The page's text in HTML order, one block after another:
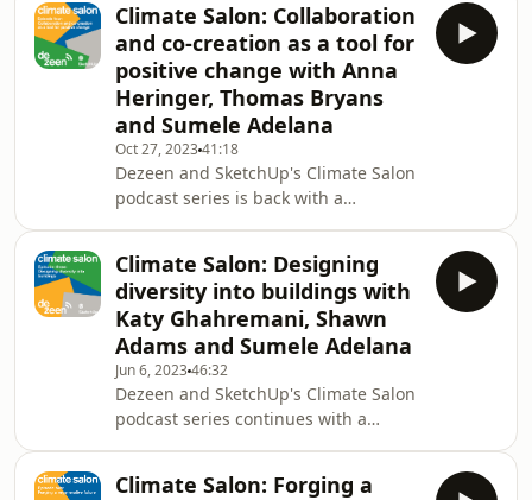
used to empower local groups.
Hosted by Dezeen's design and
environment reporter Jennifer Hahn,
the lineup of speakers includes Aris
Komninos, architect, urban designer,
and product manager at Trimble
SketchUp, Sara Candiracci, associate
director for cities and glo
Climate Salon: Collaboration
and co-creation as a tool for
positive change with Anna
Heringer, Thomas Bryans
and Sumele Adelana
Oct 27, 202341:18
Dezeen and SketchUp's Climate Salon
podcast series is back with a
used as a tool for positive change.
The panel discusses the need for
working cohesively when it comes to
tackling an issue as complex as the
climate crisis. Hosted by Dezeen's
design and environment reporter
Jennifer Hahn, the lineup of speakers
includes German architec
Climate Salon: Designing
diversity into buildings with
Katy Ghahremani, Shawn
Adams and Sumele Adelana
Jun 6, 202346:32
Dezeen and SketchUp's Climate Salon
podcast series continues with a
Adams of Poor Collective and
Climate Salon: Forging a